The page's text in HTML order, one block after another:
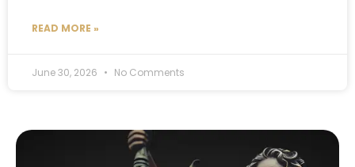
READ MORE »
June 30, 2026 No Comments